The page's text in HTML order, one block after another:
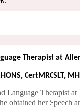
Therapist at
CertMRCSLT,
Language Therapist
obtained her Speech